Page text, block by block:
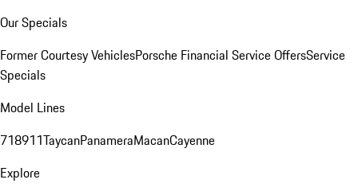
Our Specials
Former Courtesy VehiclesPorsche Financial Service OffersService
Specials
Model Lines
718911TaycanPanameraMacanCayenne
Explore